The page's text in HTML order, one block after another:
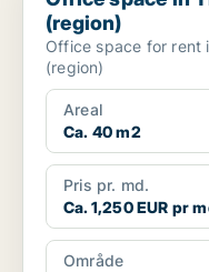
(region)
Office space for rent
(region)
Areal
Ca. 40 m2
Pris pr. md.
Ca. 1,250 EUR pr
Område